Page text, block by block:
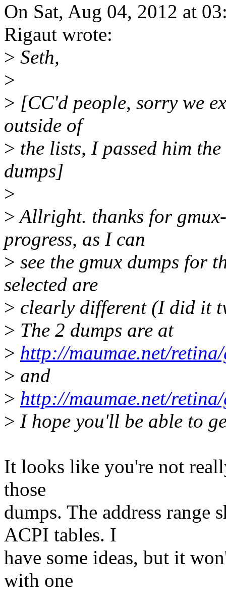
On Sat, Aug 04, 2012 at
Rigaut wrote:
> Seth,
>
> [CC'd people, sorry we
outside of
> the lists, I passed him
dumps]
>
>Allright. thanks for
progress, as I can
> see the gmux dumps for
selected are
> clearly different (I did it
> The 2 dumps are at
> http://maumae.net/
> and
> http://maumae.net/
> I hope you'll be able to
It looks like you're not
those
dumps. The address range
ACPI tables. I
have some ideas, but it
with one